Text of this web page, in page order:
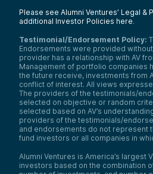
Please see Alumni Ventures’ Legal &
additional Investor Policies here.
Testimonial/Endorsement Policy:
Endorsements were provided
provider has a relationship with AV
Management of portfolio companies
the future receive, investments from
conflict of interest. All views
The providers of the testimonials/
selected on objective or random
selected based on AV’s
providers of the testimonials/
and endorsements do not represent
fund investors or all companies in
Alumni Ventures is America’s largest
investors based on the combination